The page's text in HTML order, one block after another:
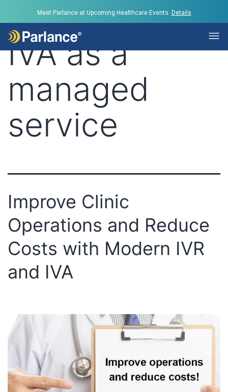
Meet Parlance at Upcoming Healthcare Events. Details
Tag:IVR and
IVA as a
managed
service
Improve Clinic
Operations and Reduce
Costs with Modern IVR
and IVA